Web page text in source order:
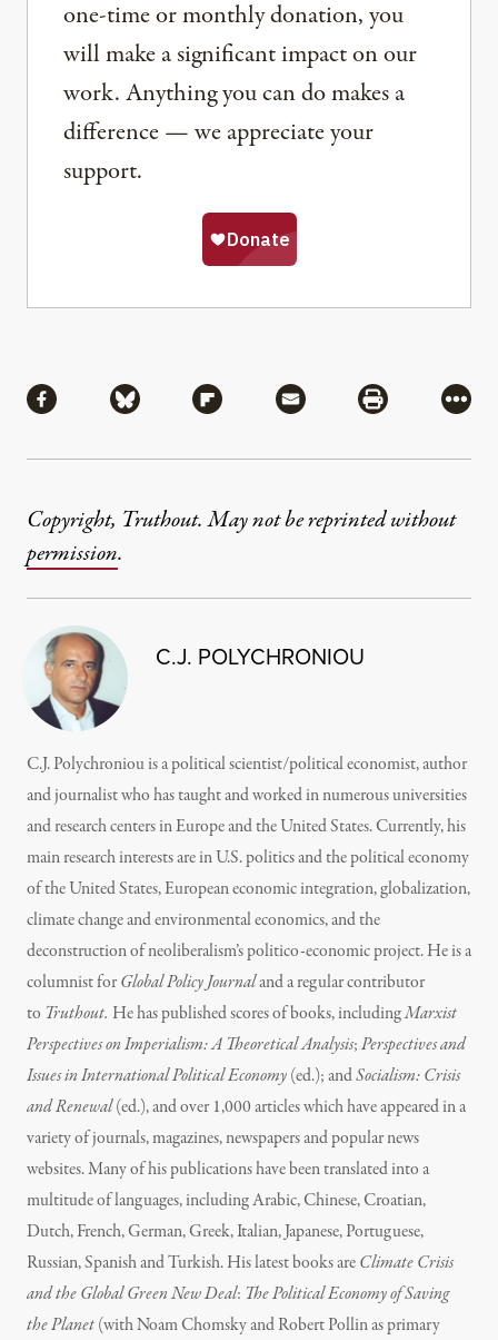
one-time or monthly donation, you
will make a significant impact on our
work. Anything you can do makes a
difference — we appreciate your
support.
Share via Facebook
Share via BlueskyShare via Flipboard
Share via MailShare via
More
Copyright, Truthout. May not be reprinted without
permission.
C.J. POLYCHRONIOU
C.J. Polychroniou is a political scientist/political economist, author
and journalist who has taught and worked in numerous universities
and research centers in Europe and the United States. Currently, his
main research interests are in U.S. politics and the political economy
of the United States, European economic integration, globalization,
climate change and environmental economics, and the
deconstruction of neoliberalism’s politico-economic project. He is a
columnist forGlobal Policy Journaland a regular contributor
to Truthout. He has published scores of books, includingMarxist
Perspectives on Imperialism: A Theoretical Analysis;Perspectives and
Issues in International Political Economy(ed.); andSocialism: Crisis
and Renewal(ed.), and over 1,000 articles which have appeared in a
variety of journals, magazines, newspapers and popular news
websites. Many of his publications have been translated into a
multitude of languages, including Arabic, Chinese, Croatian,
Dutch, French, German, Greek, Italian, Japanese, Portuguese,
Russian, Spanish and Turkish. His latest books areClimate Crisis
and the Global Green New Deal: The Political Economy of Saving
the Planet(with Noam Chomsky and Robert Pollin as primary